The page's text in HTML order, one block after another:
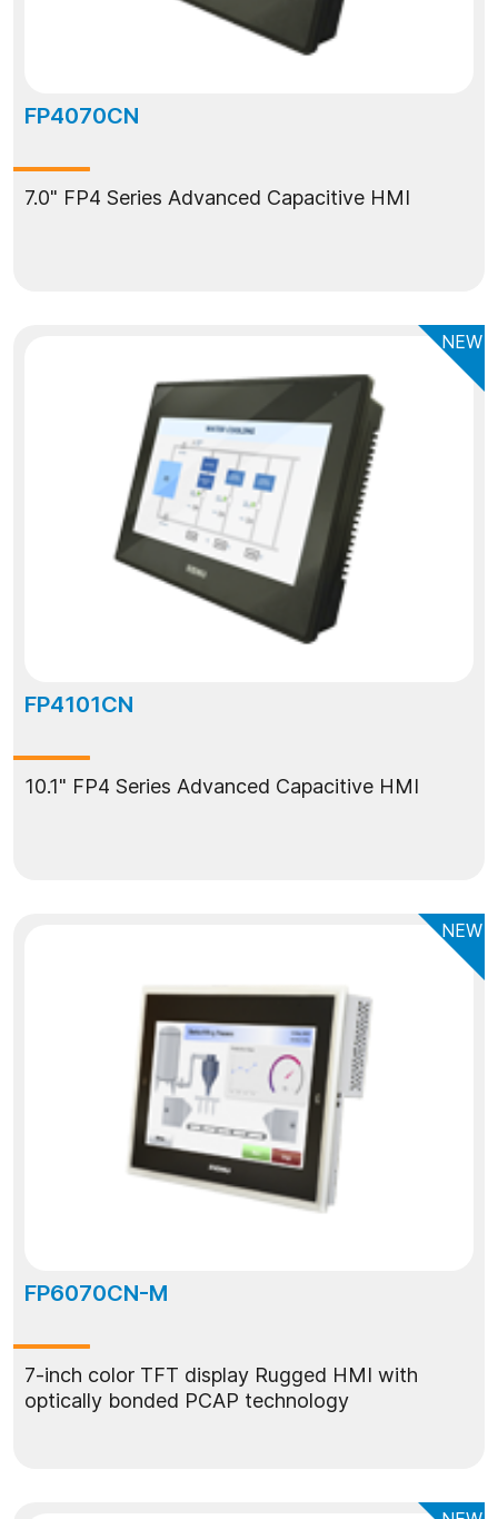
FP4070CN
7.0" FP4 Series Advanced Capacitive HMI
FP4101CN
10.1" FP4 Series Advanced Capacitive HMI
NEW
FP6070CN-M
7-inch color TFT display Rugged HMI with
optically bonded PCAP technology
NEW